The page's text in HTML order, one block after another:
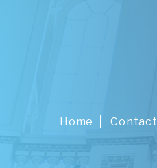
Home Contact